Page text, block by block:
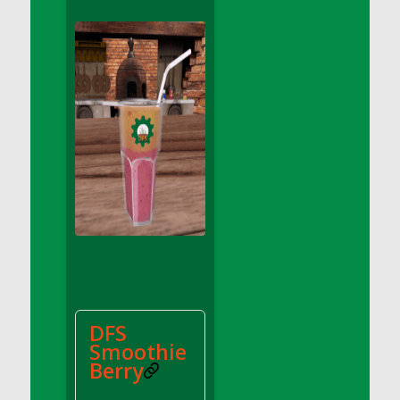
DFS Apple Basket
DFS Apple Juice Glass<br/>(Comes from
DFS Apple Juice Tray)
DFS Apple Juice Tray
DFS Apple Pie Slice And Custard
DFS Applesauce
DFS Artisan Spinach Pizzas
DFS Asel`s Milk Candies
DFS Avocado Basket
DFS Avocado Egg Breakfast Tray
DFS Avocado Toast Breakfast Tray
DFS Avocado Toast with Egg Plate
DFS BBQ Baby Back Ribs
DFS
Smoothie
Berry